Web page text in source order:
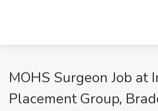
MOHS Surgeon Job at
Placement Group,